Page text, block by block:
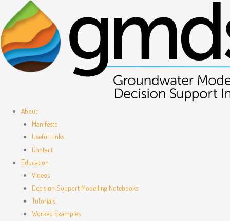
content
About
Manifesto
Useful Links
Contact
Education
Videos
Decision Support Modelling Notebooks
Tutorials
Worked Examples